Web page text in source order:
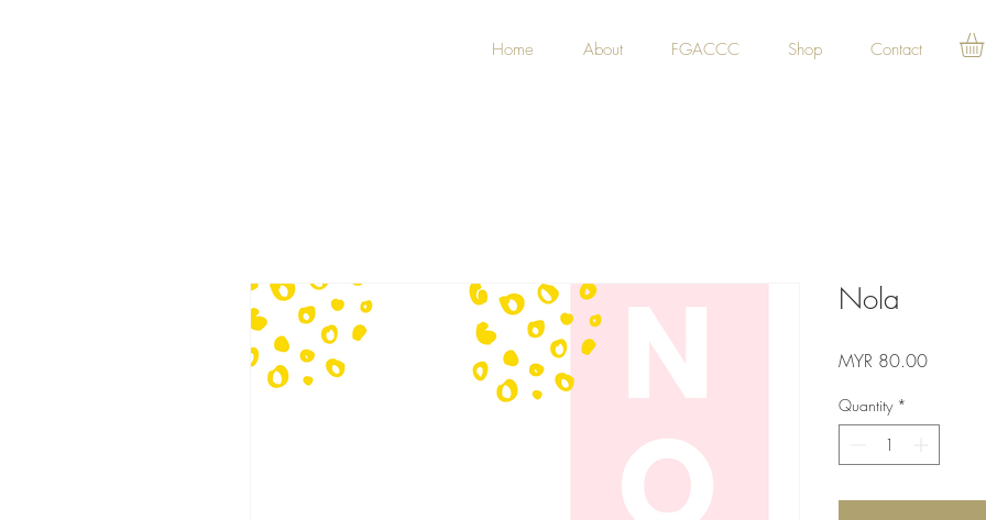
Home About FGACCC Shop Contact
Nola
MYR 80.00Price
Quantity *